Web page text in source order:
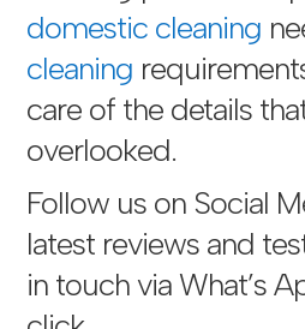
domestic cleaning
cleaning
care of the details
overlooked.
Follow us on Social
latest reviews and
in touch via What’s